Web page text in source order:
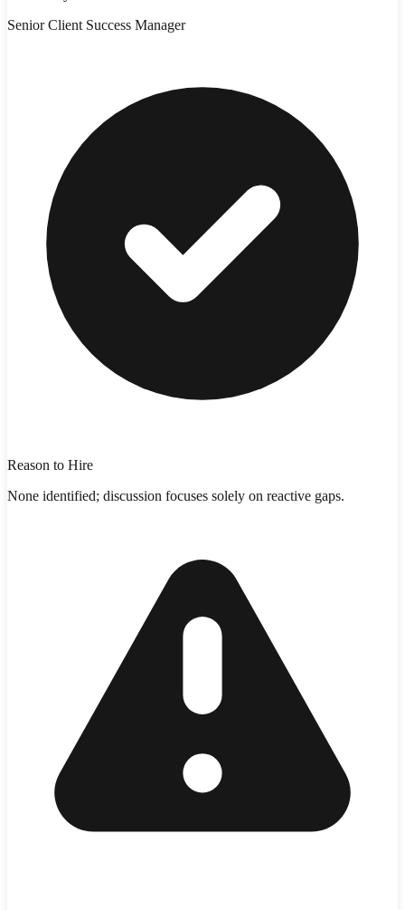
Senior Client Success Manager
Reason to Hire
None identified; discussion focuses solely on reactive gaps.